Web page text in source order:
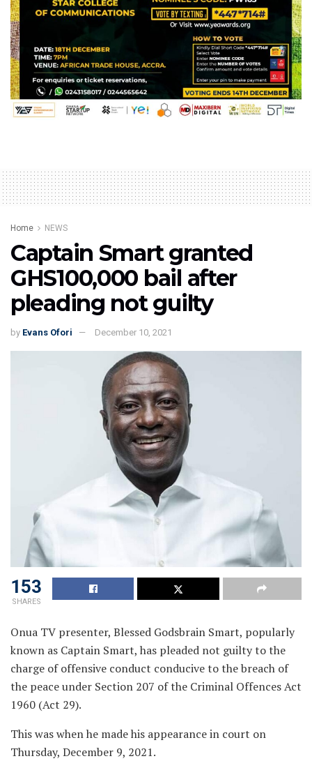
Home NEWS
Captain Smart granted
GHS100,000 bail after
pleading not guilty
by Evans Ofori December 10, 2021
153
SHARES
Onua TV presenter, Blessed Godsbrain Smart, popularly
known as Captain Smart, has pleaded not guilty to the
charge of offensive conduct conducive to the breach of
the peace under Section 207 of the Criminal Offences Act
1960 (Act 29).
This was when he made his appearance in court on
Thursday, December 9, 2021.